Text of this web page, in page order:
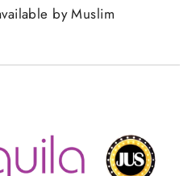
by Muslim